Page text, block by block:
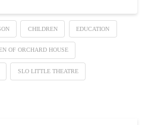
CHILDREN EDUCATION
OF ORCHARD HOUSE
SLO LITTLE THEATRE